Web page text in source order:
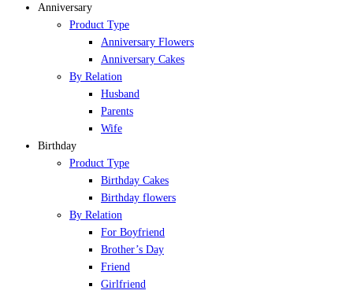
Anniversary
Product Type
Anniversary Flowers
Anniversary Cakes
By Relation
Husband
Parents
Wife
Birthday
Product Type
Birthday Cakes
Birthday flowers
By Relation
For Boyfriend
Brother’s Day
Friend
Girlfriend